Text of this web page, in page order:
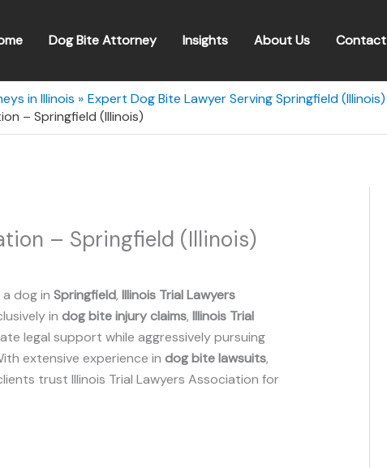
Dog Bite Attorney Insights About Us Contact
in Illinois
Expert Dog Bite Lawyer Serving Springfield (Illinois)
– Springfield (Illinois)
– Springfield (Illinois)
dog in Springfield, Illinois Trial Lawyers
in dog bite injury claims, Illinois Trial
legal support while aggressively pursuing
extensive experience in dog bite lawsuits,
trust Illinois Trial Lawyers Association for